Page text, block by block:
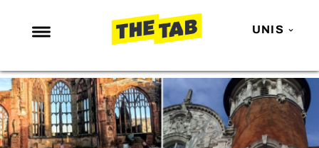
UNIS
NEWS
ENTERTAINMENT
MAFS